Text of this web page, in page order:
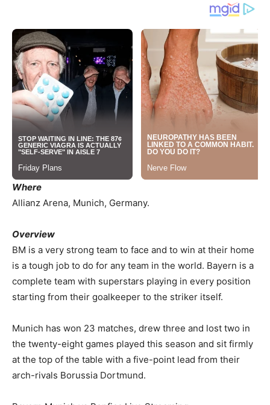
Where
Allianz Arena, Munich, Germany.
Overview
BM is a very strong team to face and to win at their home
is a tough job to do for any team in the world. Bayern is a
complete team with superstars playing in every position
starting from their goalkeeper to the striker itself.
Munich has won 23 matches, drew three and lost two in
the twenty-eight games played this season and sit firmly
at the top of the table with a five-point lead from their
arch-rivals Borussia Dortmund.